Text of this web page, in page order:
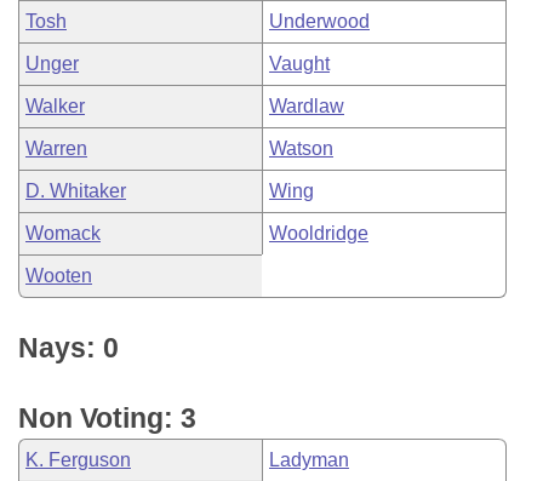
Tosh Underwood
Unger Vaught
Walker Wardlaw
Warren Watson
D. Whitaker Wing
Womack Wooldridge
Wooten
Nays: 0
Non Voting: 3
K. Ferguson Ladyman